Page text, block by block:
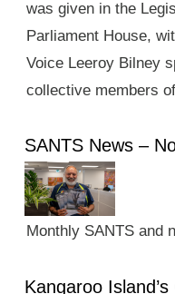
was given in the
Parliament House,
Voice Leeroy Bilney
collective members
SANTS News –
Monthly SANTS and
Kangaroo